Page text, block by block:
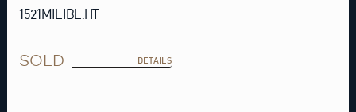
1521MILIBL.HT
SOLD DETAILS